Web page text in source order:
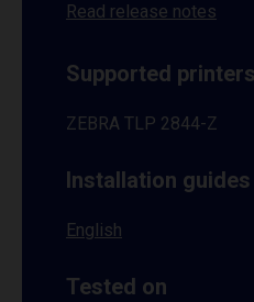
Read release notes
Supported printers
ZEBRA TLP 2844-Z
Installation guides
English
Tested on